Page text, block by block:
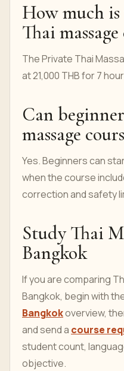
How much
Thai massage
The Private Thai
at 21,000 THB for 7
Can
massage
Yes. Beginners can
when the course
correction and safety
Study Thai
Bangkok
If you are comparing
Bangkok, begin with
Bangkokoverview,
and send a course
student count,
objective.